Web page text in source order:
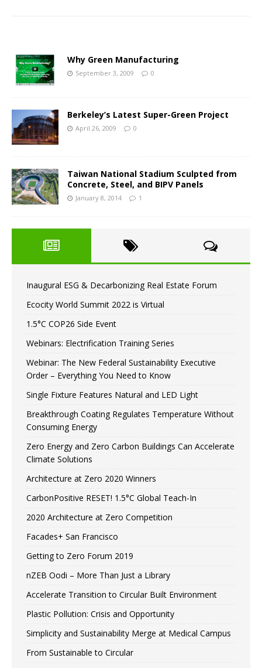
Why Green Manufacturing
September 3, 2009 0
Berkeley’s Latest Super-Green Project
April 26, 2009 0
Taiwan National Stadium Sculpted from
Concrete, Steel, and BIPV Panels
January 8, 2014 1
Inaugural ESG & Decarbonizing Real Estate Forum
Ecocity World Summit 2022 is Virtual
1.5°C COP26 Side Event
Webinars: Electrification Training Series
Webinar: The New Federal Sustainability Executive
Order – Everything You Need to Know
Single Fixture Features Natural and LED Light
Breakthrough Coating Regulates Temperature Without
Consuming Energy
Zero Energy and Zero Carbon Buildings Can Accelerate
Climate Solutions
Architecture at Zero 2020 Winners
CarbonPositive RESET! 1.5°C Global Teach-In
2020 Architecture at Zero Competition
Facades+ San Francisco
Getting to Zero Forum 2019
nZEB Oodi – More Than Just a Library
Accelerate Transition to Circular Built Environment
Plastic Pollution: Crisis and Opportunity
Simplicity and Sustainability Merge at Medical Campus
From Sustainable to Circular